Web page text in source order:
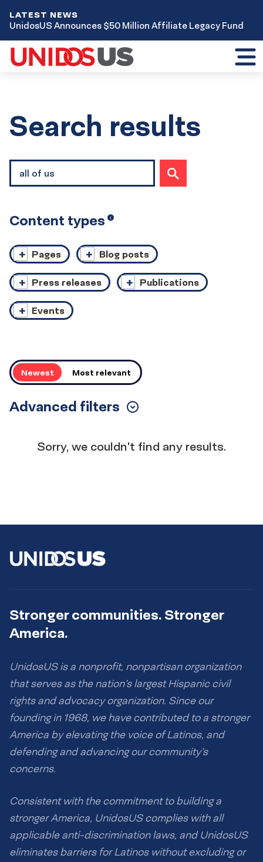
LATEST NEWS
UnidosUS Announces $50 Million Affiliate Legacy Fund
Search results
Site
search
SUBMIT
SEARCH
Content typesOpen
i
Pages Blog posts
Press releases Publications
Events
Order
Newest Most relevant
Advanced filters
Toggle
ResultsSorry, we couldn't find any results.
Stronger communities. Stronger
America.
UnidosUS is a nonprofit, nonpartisan organization
that serves as the nation’s largest Hispanic civil
rights and advocacy organization. Since our
founding in 1968, we have contributed to a stronger
America by elevating the voice of Latinos, and
defending and advancing our community’s
concerns.
Consistent with the commitment to building a
stronger America, UnidosUS complies with all
applicable anti-discrimination laws, and UnidosUS
eliminates barriers for Latinos without excluding or